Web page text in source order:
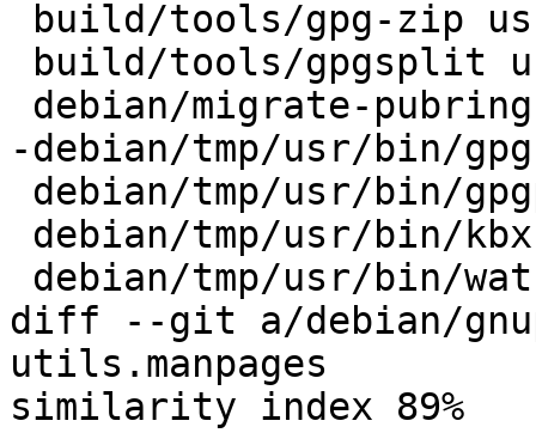
-debian/tmp/usr/bin/gpg
diff --git a/debian/
utils.manpages
similarity index 89%